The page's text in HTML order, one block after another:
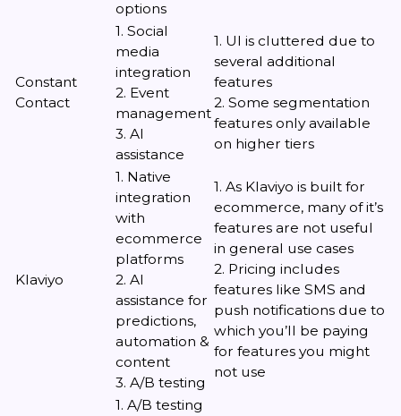
options
Constant
Contact
1. Social
media
integration
2. Event
management
3. AI
assistance
1. UI is cluttered due to
several additional
features
2. Some segmentation
features only available
on higher tiers
Klaviyo
1. Native
integration
with
ecommerce
platforms
2. AI
assistance for
predictions,
automation &
content
3. A/B testing
1. As Klaviyo is built for
ecommerce, many of it’s
features are not useful
in general use cases
2. Pricing includes
features like SMS and
push notifications due to
which you’ll be paying
for features you might
not use
1. A/B testing